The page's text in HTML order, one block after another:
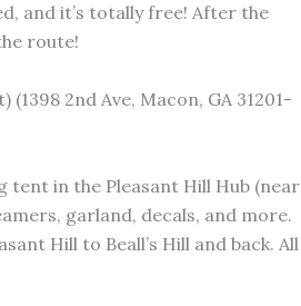
and it’s totally free! After the
route!
2nd Ave, Macon, GA 31201-
tent in the Pleasant Hill Hub (near
garland, decals, and more.
Hill to Beall’s Hill and back. All